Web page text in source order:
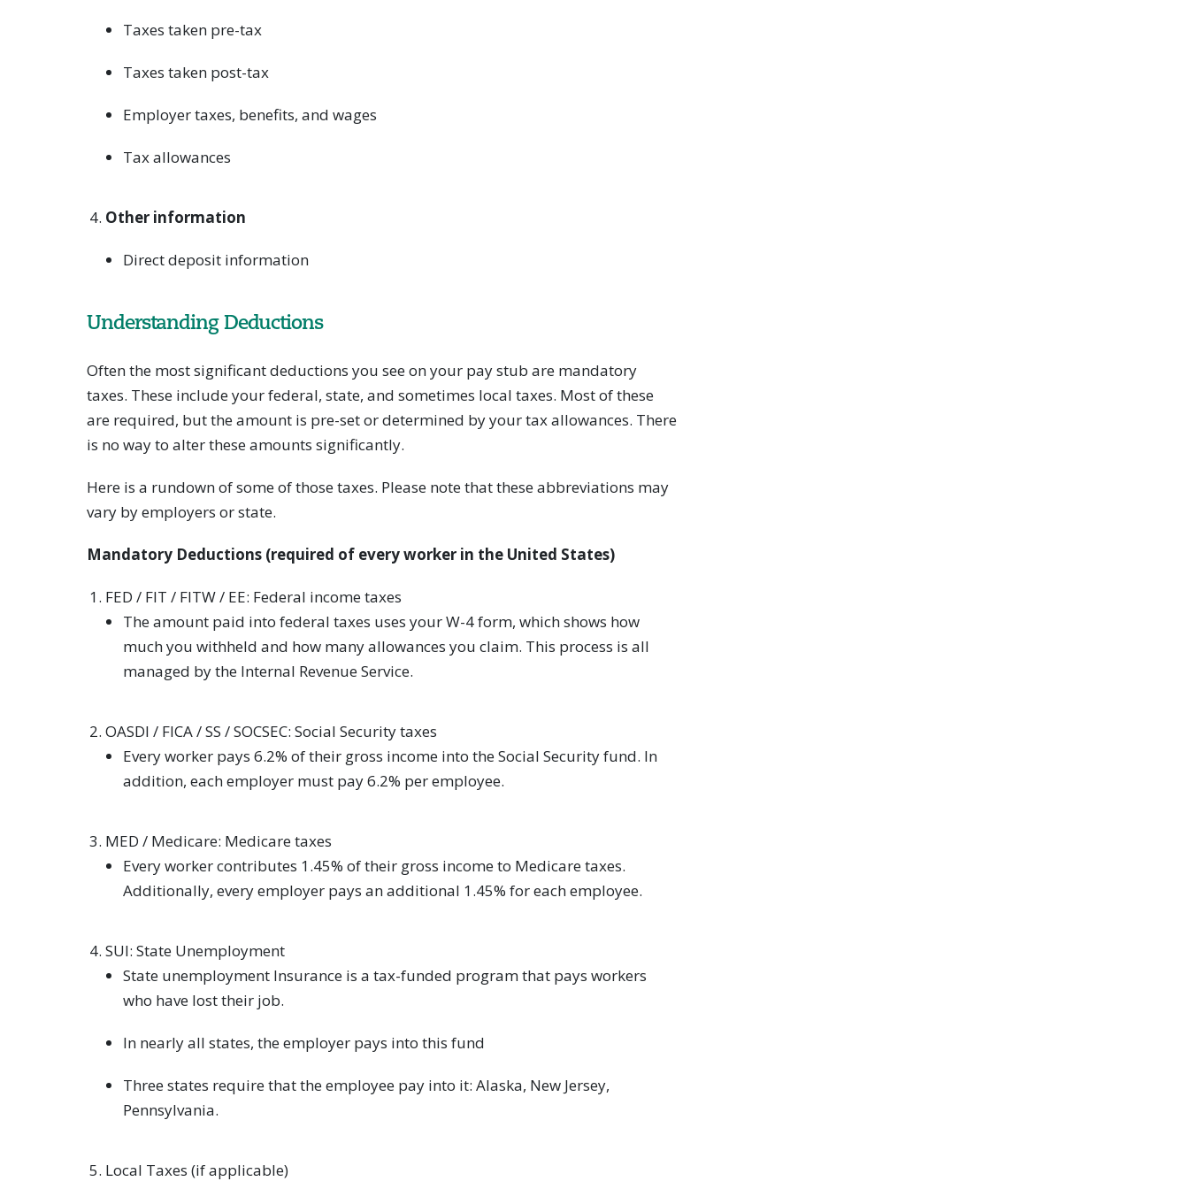
Taxes taken pre-tax
Taxes taken post-tax
Employer taxes, benefits, and wages
Tax allowances
Other information
Direct deposit information
Understanding Deductions
Often the most significant deductions you see on your pay stub are mandatory
taxes. These include your federal, state, and sometimes local taxes. Most of these
are required, but the amount is pre-set or determined by your tax allowances. There
is no way to alter these amounts significantly.
Here is a rundown of some of those taxes. Please note that these abbreviations may
vary by employers or state.
Mandatory Deductions (required of every worker in the United States)
FED / FIT / FITW / EE: Federal income taxes
The amount paid into federal taxes uses your W-4 form, which shows how
much you withheld and how many allowances you claim. This process is all
managed by the Internal Revenue Service.
OASDI / FICA / SS / SOCSEC: Social Security taxes
Every worker pays 6.2% of their gross income into the Social Security fund. In
addition, each employer must pay 6.2% per employee.
MED / Medicare: Medicare taxes
Every worker contributes 1.45% of their gross income to Medicare taxes.
Additionally, every employer pays an additional 1.45% for each employee.
SUI: State Unemployment
State unemployment Insurance is a tax-funded program that pays workers
who have lost their job.
In nearly all states, the employer pays into this fund
Three states require that the employee pay into it: Alaska, New Jersey,
Pennsylvania.
Local Taxes (if applicable)